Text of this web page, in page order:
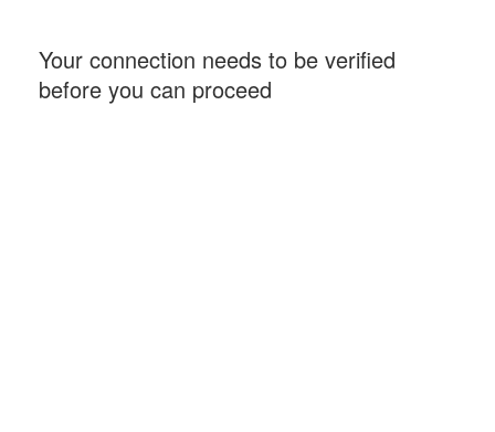
Your connection needs to be verified
before you can proceed